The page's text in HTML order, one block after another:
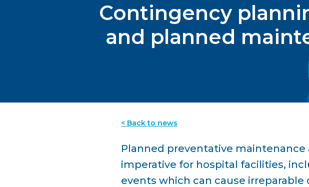
Contingency
and planned
< Back to news
Planned preventative
imperative for hospital facilities,
events which can cause